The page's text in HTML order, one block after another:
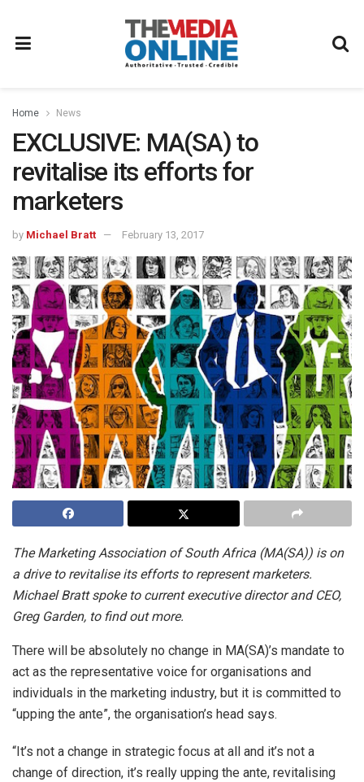
Home News
EXCLUSIVE: MA(SA) to
revitalise its efforts for
marketers
by Michael Bratt February 13, 2017
The Marketing Association of South Africa (MA(SA)) is on
a drive to revitalise its efforts to represent marketers.
Michael Bratt spoke to current executive director and CEO,
Greg Garden, to find out more.
There will be absolutely no change in MA(SA)’s mandate to
act as the representative voice for organisations and
individuals in the marketing industry, but it is committed to
“upping the ante”, the organisation’s head says.
“It’s not a change in strategic focus at all and it’s not a
change of direction, it’s really upping the ante, revitalising